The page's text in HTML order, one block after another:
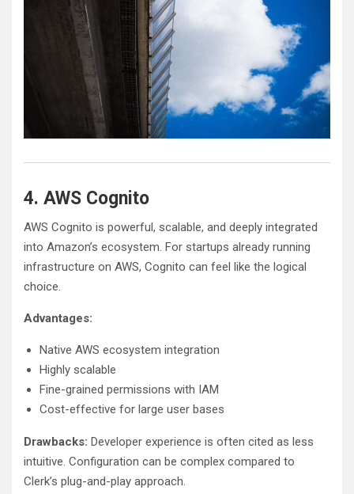
4. AWS Cognito
AWS Cognito is powerful, scalable, and deeply integrated
into Amazon’s ecosystem. For startups already running
infrastructure on AWS, Cognito can feel like the logical
choice.
Advantages:
Native AWS ecosystem integration
Highly scalable
Fine-grained permissions with IAM
Cost-effective for large user bases
Drawbacks: Developer experience is often cited as less
intuitive. Configuration can be complex compared to
Clerk’s plug-and-play approach.